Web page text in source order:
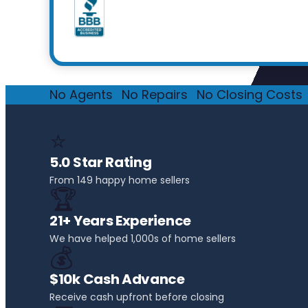
No Agents No Repairs No Closing Costs
⭐
5.0 Star Rating
From 149 happy home sellers
🏆
21+ Years Experience
We have helped 1,000s of home sellers
💰
$10k Cash Advance
Receive cash upfront before closing